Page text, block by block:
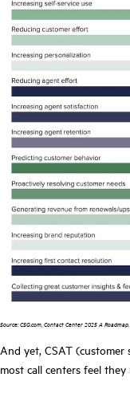
Source: CSG.com, Contact Center 2025 A Roadmap.
And yet, CSAT (customer
most call centers feel